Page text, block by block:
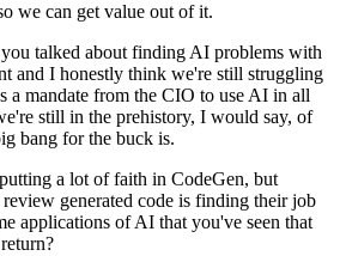
we can get value out of it.
talked about finding AI problems with
and I honestly think we're still struggling
a mandate from the CIO to use AI in all
still in the prehistory, I would say, of
bang for the buck is.
a lot of faith in CodeGen, but
generated code is finding their job
applications of AI that you've seen that